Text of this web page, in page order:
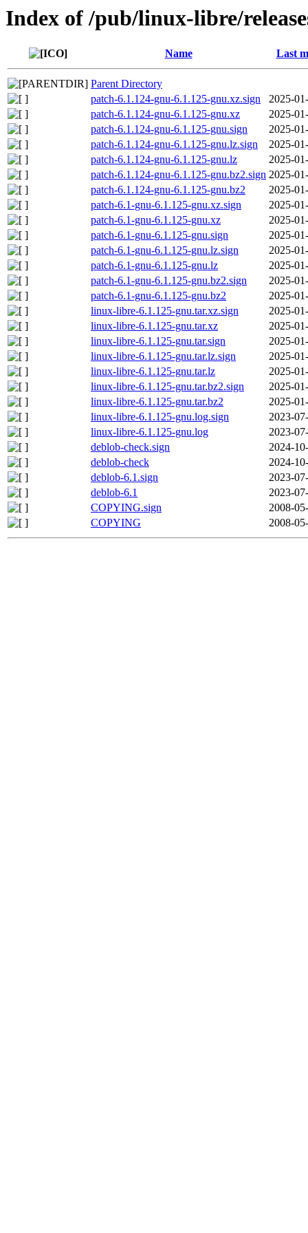
Index of /pub/linux-libre/
Name Last
Parent Directory
patch-6.1.124-gnu-6.1.125-gnu.xz.sign
2025-
patch-6.1.124-gnu-6.1.125-gnu.xz
2025-
patch-6.1.124-gnu-6.1.125-gnu.sign
2025-
patch-6.1.124-gnu-6.1.125-gnu.lz.sign
2025-
patch-6.1.124-gnu-6.1.125-gnu.lz
2025-
patch-6.1.124-gnu-6.1.125-gnu.bz2.sign 2025-
patch-6.1.124-gnu-6.1.125-gnu.bz2
2025-
patch-6.1-gnu-6.1.125-gnu.xz.sign
2025-
patch-6.1-gnu-6.1.125-gnu.xz
2025-
patch-6.1-gnu-6.1.125-gnu.sign
2025-
patch-6.1-gnu-6.1.125-gnu.lz.sign
2025-
patch-6.1-gnu-6.1.125-gnu.lz
2025-
patch-6.1-gnu-6.1.125-gnu.bz2.sign
2025-
patch-6.1-gnu-6.1.125-gnu.bz2
2025-
linux-libre-6.1.125-gnu.tar.xz.sign
2025-
linux-libre-6.1.125-gnu.tar.xz
2025-
linux-libre-6.1.125-gnu.tar.sign
2025-
linux-libre-6.1.125-gnu.tar.lz.sign
2025-
linux-libre-6.1.125-gnu.tar.lz
2025-
linux-libre-6.1.125-gnu.tar.bz2.sign
2025-
linux-libre-6.1.125-gnu.tar.bz2
2025-
linux-libre-6.1.125-gnu.log.sign
2023-
linux-libre-6.1.125-gnu.log
2023-
deblob-check.sign
2024-
deblob-check
2024-
deblob-6.1.sign
2023-
deblob-6.1
2023-
COPYING.sign
2008-
COPYING
2008-